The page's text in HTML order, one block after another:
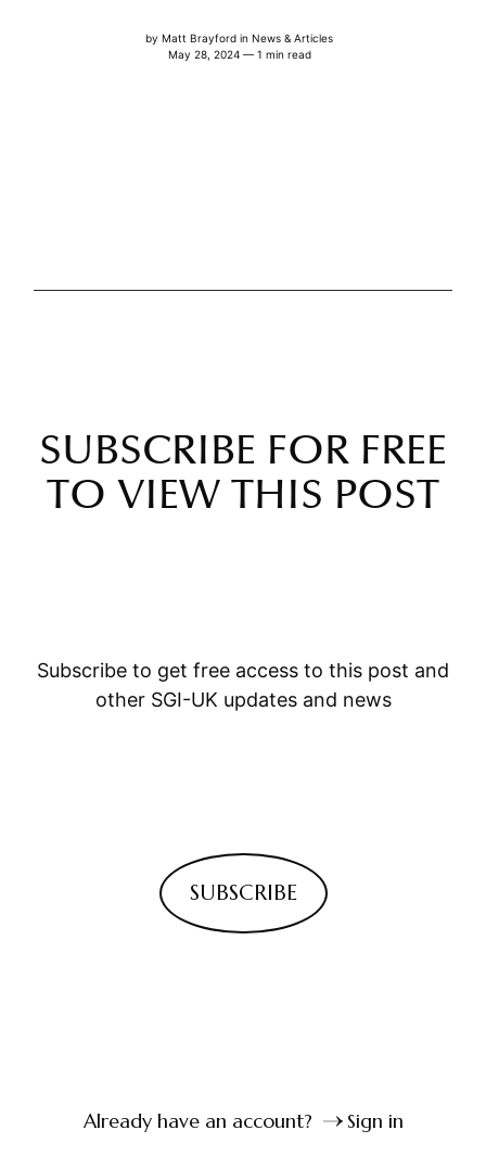
by Matt Brayford in News & Articles
May 28, 2024 — 1 min read
SUBSCRIBE FOR FREE
TO VIEW THIS POST
Subscribe to get free access to this post and
other SGI-UK updates and news
SUBSCRIBE
Already have an account? Sign in